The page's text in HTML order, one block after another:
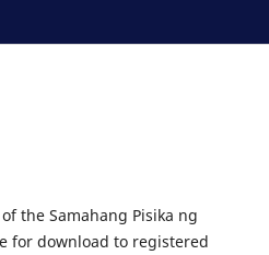
the Samahang Pisika ng
for download to registered